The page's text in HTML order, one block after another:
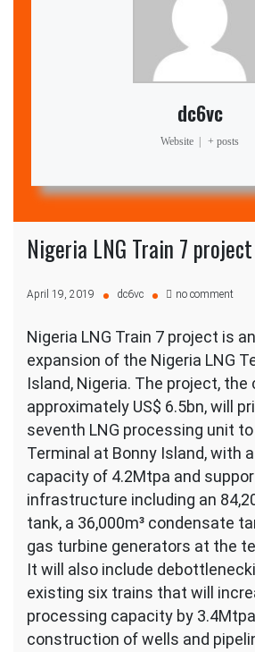
dc6vc
Website + posts
Nigeria LNG Train 7 project
April 19, 2019 dc6vc no commenton
Train
7
Nigeria LNG Train 7 project is
expansion of the Nigeria LNG
Island, Nigeria. The project, the
approximately US$ 6.5bn, will
seventh LNG processing unit
Terminal at Bonny Island, with
capacity of 4.2Mtpa and
infrastructure including an
tank, a 36,000m³ condensate
gas turbine generators at the
It will also include
existing six trains that will
processing capacity by
construction of wells and